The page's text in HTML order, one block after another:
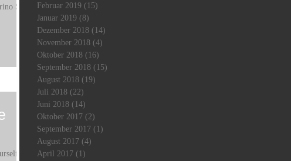
Silk
Februar 2019 (15)
Januar 2019 (8)
Dezember 2018 (14)
November 2018 (4)
Oktober 2018 (16)
September 2018 (15)
August 2018 (19)
Juli 2018 (22)
Juni 2018 (14)
Oktober 2017 (2)
September 2017 (1)
August 2017 (4)
April 2017 (1)